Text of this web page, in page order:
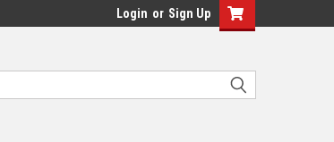
Login or Sign Up